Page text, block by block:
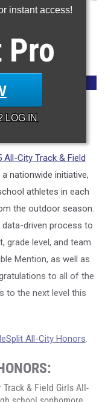
instant access!
Pro
LOG IN
All-City Track & Field
nationwide initiative,
athletes in each
the outdoor season.
driven process to
grade level, and team
Mention, as well as
to all of the
to the next level this
All-City Honors.
& Field Girls All-